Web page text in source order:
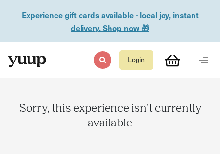
Experience gift cards available - local joy, instant
delivery. Shop now 🎁
Login
Sorry, this experience isn't currently
available